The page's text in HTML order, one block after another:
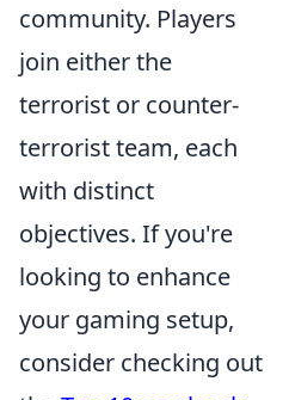
community. Players
join either the
terrorist or counter-
terrorist team, each
with distinct
objectives. If you're
looking to enhance
your gaming setup,
consider checking out